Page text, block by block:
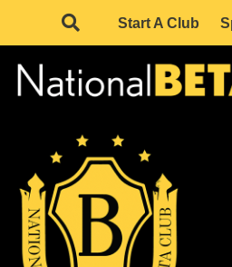
Start A Club